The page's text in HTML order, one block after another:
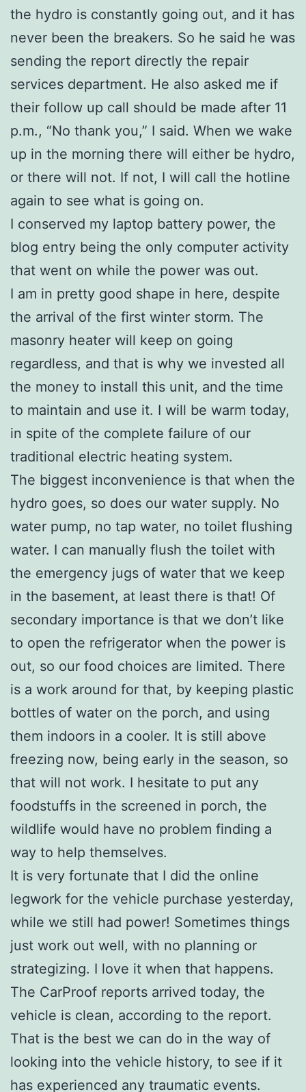
the hydro is constantly going out, and it has
never been the breakers. So he said he was
sending the report directly the repair
services department. He also asked me if
their follow up call should be made after 11
p.m., “No thank you,” I said. When we wake
up in the morning there will either be hydro,
or there will not. If not, I will call the hotline
again to see what is going on.
I conserved my laptop battery power, the
blog entry being the only computer activity
that went on while the power was out.
I am in pretty good shape in here, despite
the arrival of the first winter storm. The
masonry heater will keep on going
regardless, and that is why we invested all
the money to install this unit, and the time
to maintain and use it. I will be warm today,
in spite of the complete failure of our
traditional electric heating system.
The biggest inconvenience is that when the
hydro goes, so does our water supply. No
water pump, no tap water, no toilet flushing
water. I can manually flush the toilet with
the emergency jugs of water that we keep
in the basement, at least there is that! Of
secondary importance is that we don’t like
to open the refrigerator when the power is
out, so our food choices are limited. There
is a work around for that, by keeping plastic
bottles of water on the porch, and using
them indoors in a cooler. It is still above
freezing now, being early in the season, so
that will not work. I hesitate to put any
foodstuffs in the screened in porch, the
wildlife would have no problem finding a
way to help themselves.
It is very fortunate that I did the online
legwork for the vehicle purchase yesterday,
while we still had power! Sometimes things
just work out well, with no planning or
strategizing. I love it when that happens.
The CarProof reports arrived today, the
vehicle is clean, according to the report.
That is the best we can do in the way of
looking into the vehicle history, to see if it
has experienced any traumatic events.